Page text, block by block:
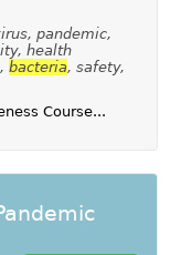
pandemic,
health
bacteria, safety,
Course...